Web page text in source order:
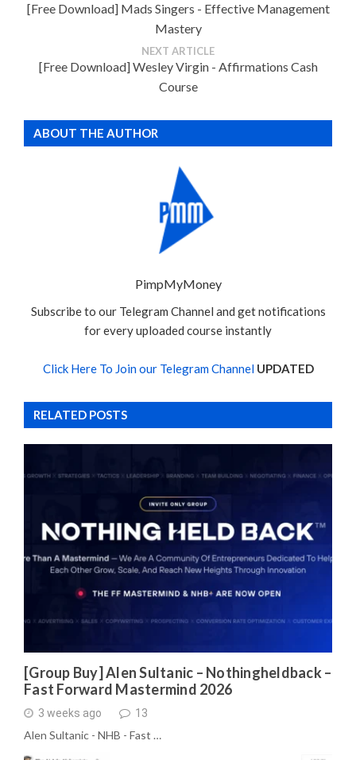
[Free Download] Mads Singers - Effective Management
Mastery
NEXT ARTICLE
[Free Download] Wesley Virgin - Affirmations Cash
Course
ABOUT THE AUTHOR
PimpMyMoney
Subscribe to our Telegram Channel and get notifications
for every uploaded course instantly
Click Here To Join our Telegram Channel UPDATED
RELATED POSTS
[Group Buy] Alen Sultanic – Nothingheldback –
Fast Forward Mastermind 2026
3 weeks ago 13
Alen Sultanic - NHB - Fast …